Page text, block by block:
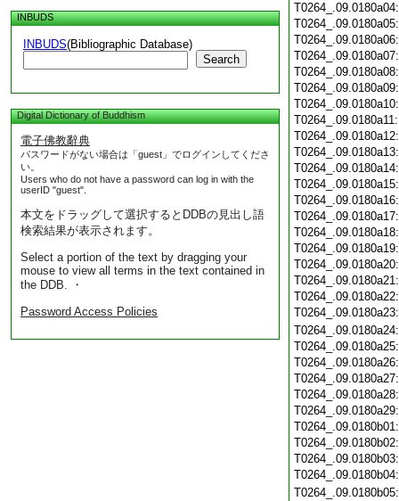
INBUDS
INBUDS(Bibliographic Database)
Search
Digital Dictionary of Buddhism
電子佛教辭典
パスワードがない場合は「guest」でログインしてくださ
い。
Users who do not have a password can log in with the
userID "guest".
本文をドラッグして選択するとDDBの見出し語
検索結果が表示されます。
Select a portion of the text by dragging your
mouse to view all terms in the text contained in
the DDB. ・
Password Access Policies